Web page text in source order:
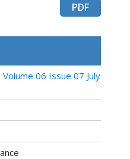
PDF
06 Issue 07 July